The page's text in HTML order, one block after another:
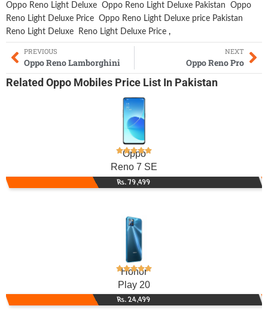
Oppo Reno Light Deluxe Oppo Reno Light Deluxe Pakistan
Oppo
Reno Light Deluxe Price Oppo Reno Light Deluxe price Pakistan
Reno Light Deluxe
Reno Light Deluxe Price ,
PREVIOUS
Oppo Reno Lamborghini
NEXT
Oppo Reno Pro
Related Oppo Mobiles Price List In Pakistan
Oppo
Reno 7 SE
Rs. 79,499
Honor
Play 20
Rs. 24,499